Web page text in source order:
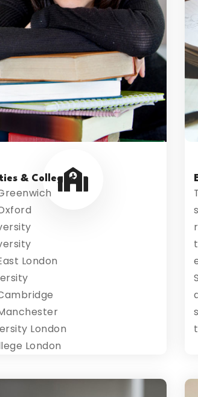
& Colleges
London
London
London